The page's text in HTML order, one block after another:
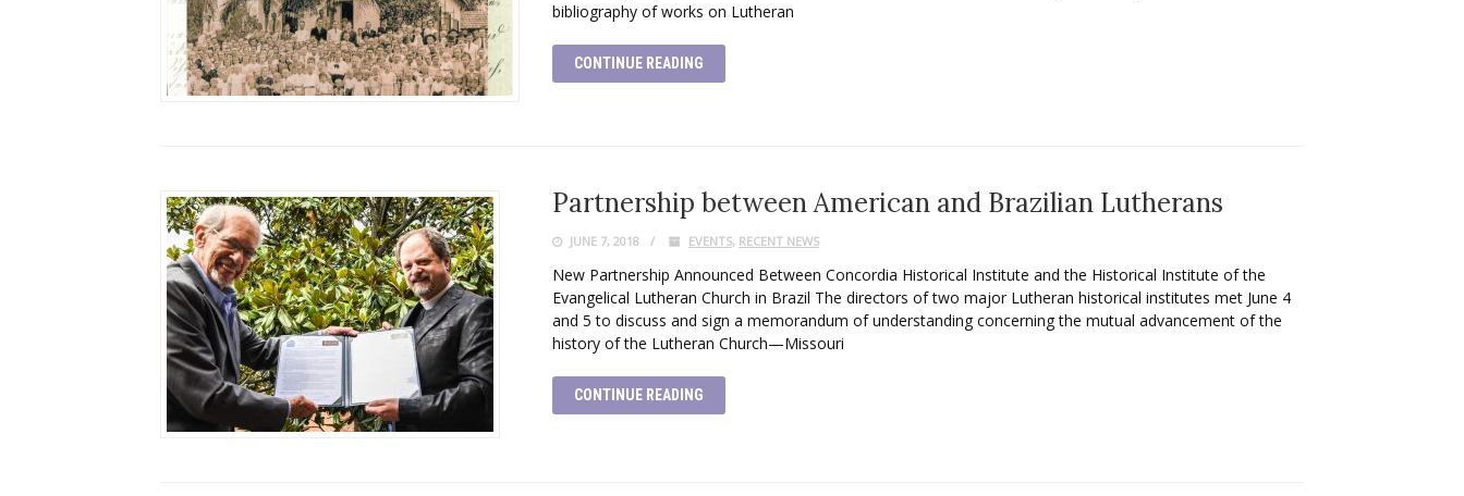
bibliography of works on Lutheran
CONTINUE READING
Partnership between American and Brazilian Lutherans
JUNE 7, 2018 EVENTS, RECENT NEWS
New Partnership Announced Between Concordia Historical Institute and the Historical Institute of the
Evangelical Lutheran Church in Brazil The directors of two major Lutheran historical institutes met June 4
and 5 to discuss and sign a memorandum of understanding concerning the mutual advancement of the
history of the Lutheran Church—Missouri
CONTINUE READING